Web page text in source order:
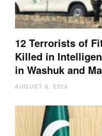
12 Terrorists of
Killed in
in Washuk and
AUGUST 6, 2026